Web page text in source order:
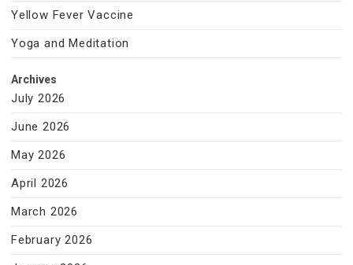
Yellow Fever Vaccine
Yoga and Meditation
Archives
July 2026
June 2026
May 2026
April 2026
March 2026
February 2026